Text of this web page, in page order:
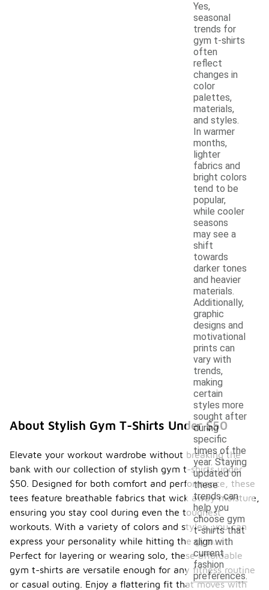
Yes,
seasonal
trends for
gym t-shirts
often
reflect
changes in
color
palettes,
materials,
and styles.
In warmer
months,
lighter
fabrics and
bright colors
tend to be
popular,
while cooler
seasons
may see a
shift
towards
darker tones
and heavier
materials.
Additionally,
graphic
designs and
motivational
prints can
vary with
trends,
making
certain
styles more
sought after
during
specific
times of the
year. Staying
updated on
these
trends can
help you
choose gym
t-shirts that
align with
current
fashion
preferences.
About Stylish Gym T-Shirts Under $50
Elevate your workout wardrobe without breaking the
bank with our collection of stylish gym t-shirts under
$50. Designed for both comfort and performance, these
tees feature breathable fabrics that wick away moisture,
ensuring you stay cool during even the toughest
workouts. With a variety of colors and styles, you can
express your personality while hitting the gym.
Perfect for layering or wearing solo, these affordable
gym t-shirts are versatile enough for any fitness routine
or casual outing. Enjoy a flattering fit that moves with